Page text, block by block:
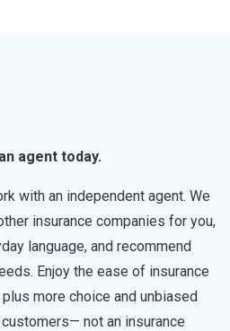
agent today.
with an independent agent. We
insurance companies for you,
language, and recommend
Enjoy the ease of insurance
more choice and unbiased
not an insurance